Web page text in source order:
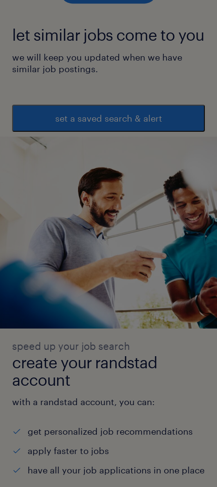
Excel.
experience
3
let similar jobs come to you
we will keep you updated when we have
similar job postings.
set a saved search & alert
speed up your job search
create your randstad
account
with a randstad account, you can:
get personalized job recommendations
apply faster to jobs
have all your job applications in one place